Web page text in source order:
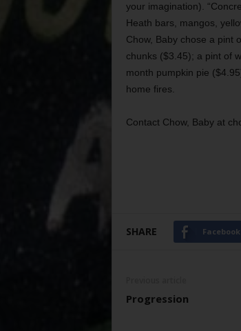
your imagination).
Heath bars, mangos,
Chow, Baby chose a pint
chunks ($3.45); a pint of
month pumpkin pie
home fires.
Contact Chow, Baby at
SHARE Facebook
Progression